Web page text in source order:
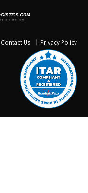
Contact Us Privacy Policy